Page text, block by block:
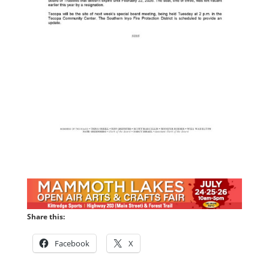
Share this:
Facebook X